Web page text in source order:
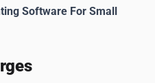
Software For Small